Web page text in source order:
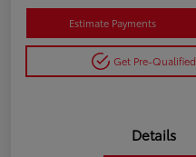
Estimate Payments
Get Pre-Qualified
Details